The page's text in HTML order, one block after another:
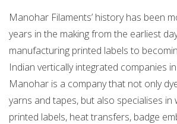
Manohar Filaments’ history has been
years in the making from the earliest
manufacturing printed labels to
Indian vertically integrated companies
Manohar is a company that not only
yarns and tapes, but also specialises in
printed labels, heat transfers, badge
DELHI-
110033
(INDIA)
:
+91
11
47030300